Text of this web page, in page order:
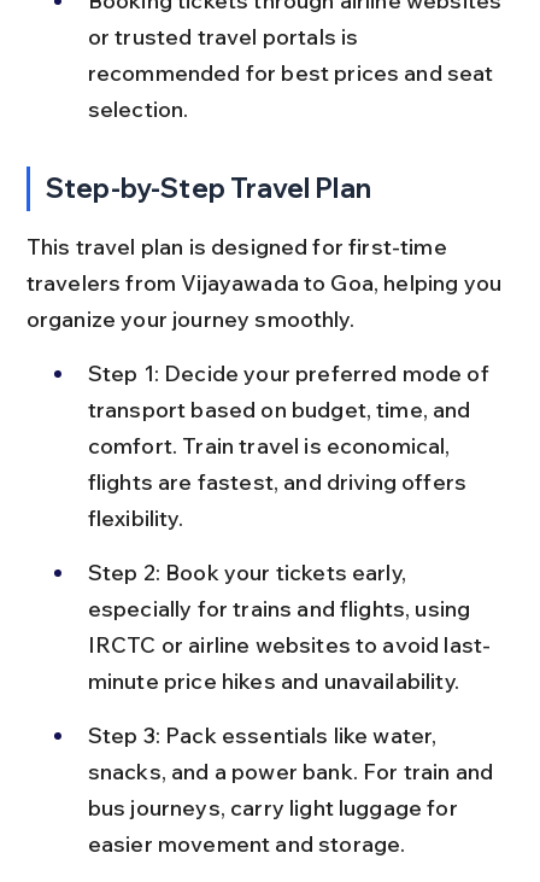
or trusted travel portals is
recommended for best prices and seat
selection.
Step-by-Step Travel Plan
This travel plan is designed for first-time
travelers from Vijayawada to Goa, helping you
organize your journey smoothly.
Step 1: Decide your preferred mode of
transport based on budget, time, and
comfort. Train travel is economical,
flights are fastest, and driving offers
flexibility.
Step 2: Book your tickets early,
especially for trains and flights, using
IRCTC or airline websites to avoid last-
minute price hikes and unavailability.
Step 3: Pack essentials like water,
snacks, and a power bank. For train and
bus journeys, carry light luggage for
easier movement and storage.